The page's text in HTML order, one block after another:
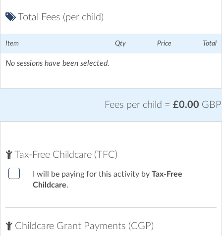
| Sheldon Road, Aylesbury, Buckinghamshire
Total Fees (per child)
Item Qty Price Total
No sessions have been selected.
Fees per child = £0.00 GBP
Tax-Free Childcare (TFC)
I will be paying for this activity by Tax-Free
Childcare.
Childcare Grant Payments (CGP)